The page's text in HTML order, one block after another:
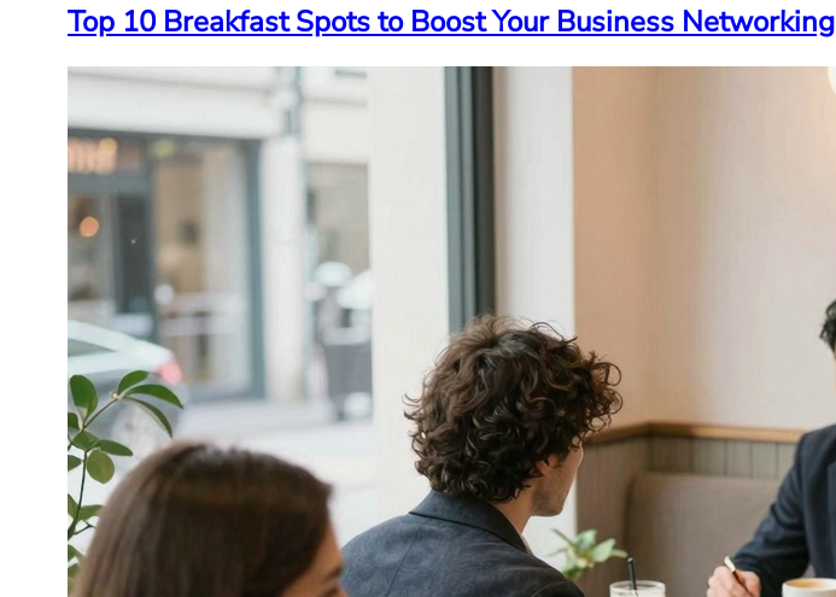
Top 10 Breakfast Spots to Boost Your Business Networking